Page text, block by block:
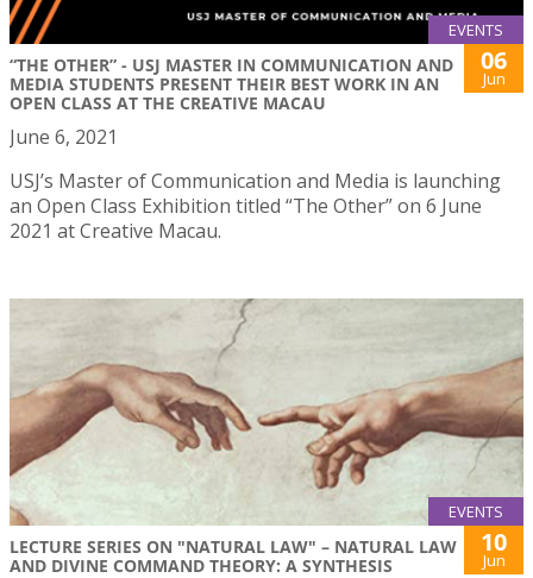
EVENTS
“THE OTHER” - USJ MASTER IN COMMUNICATION AND
MEDIA STUDENTS PRESENT THEIR BEST WORK IN AN
OPEN CLASS AT THE CREATIVE MACAU
06
Jun
June 6, 2021
USJ’s Master of Communication and Media is launching
an Open Class Exhibition titled “The Other” on 6 June
2021 at Creative Macau.
EVENTS
LECTURE SERIES ON "NATURAL LAW" – NATURAL LAW
AND DIVINE COMMAND THEORY: A SYNTHESIS
10
Jun